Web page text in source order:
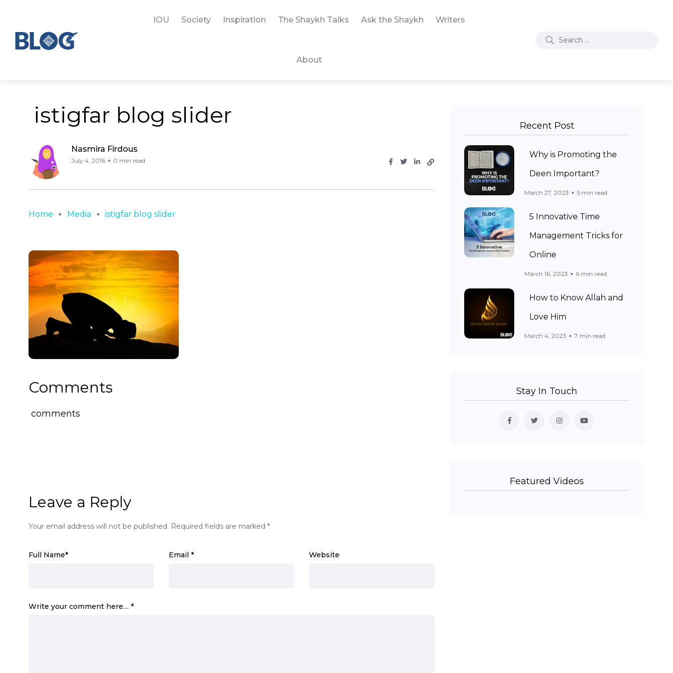
IOU Society Inspiration The Shaykh Talks Ask the Shaykh Writers
About
istigfar blog slider
Nasmira Firdous
July 4, 2016 0 min read
Home Media istigfar blog slider
Comments
comments
Leave a Reply
Your email address will not be published. Required fields are marked *
Full Name* Email * Website
Write your comment here… *
Recent Post
Why is Promoting the
Deen Important?
March 27, 2023 5 min read
5 Innovative Time
Management Tricks for
Online
March 16, 2023 6 min read
How to Know Allah and
Love Him
March 4, 2023 7 min read
Stay In Touch
Featured Videos